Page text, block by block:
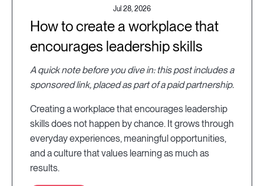
Jul 28, 2026
How to create a workplace that
encourages leadership skills
A quick note before you dive in: this post includes a
sponsored link, placed as part of a paid partnership.
Creating a workplace that encourages leadership
skills does not happen by chance. It grows through
everyday experiences, meaningful opportunities,
and a culture that values learning as much as
results.